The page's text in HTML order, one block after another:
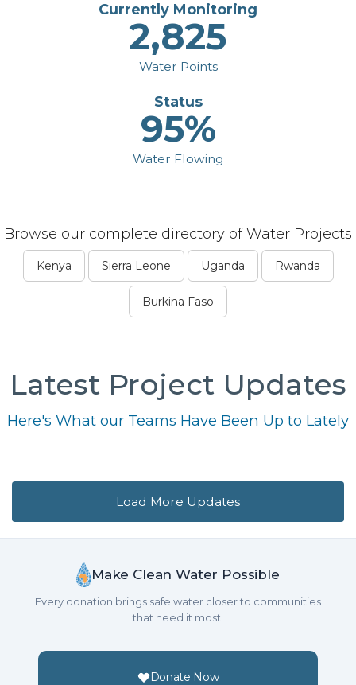
Currently Monitoring
2,825
Water Points
Status
95%
Water Flowing
Browse our complete directory of Water Projects
Kenya Sierra Leone Uganda Rwanda
Burkina Faso
Latest Project Updates
Here's What our Teams Have Been Up to Lately
Load More Updates
Make Clean Water Possible
Every donation brings safe water closer to communities
that need it most.
Donate Now